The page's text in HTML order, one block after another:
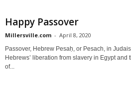
Happy Passover
Millersville.com - April 8, 2020
Passover, Hebrew Pesaḥ, or Pesach, in
Hebrews’ liberation from slavery in Egypt and
of...